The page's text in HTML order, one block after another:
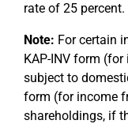
rate of 25 percent.
Note: For certain
KAP-INV form
subject to
form (for income
shareholdings, if